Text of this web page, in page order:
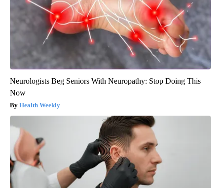
Neurologists Beg Seniors With Neuropathy: Stop Doing This
Now
Health Weekly